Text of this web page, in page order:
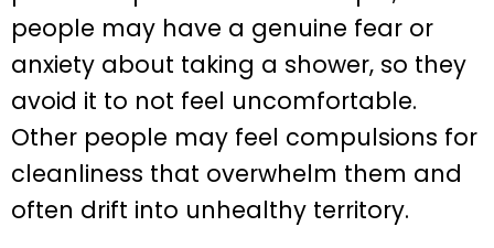
people may have a genuine fear or
anxiety about taking a shower, so they
avoid it to not feel uncomfortable.
Other people may feel compulsions for
cleanliness that overwhelm them and
often drift into unhealthy territory.